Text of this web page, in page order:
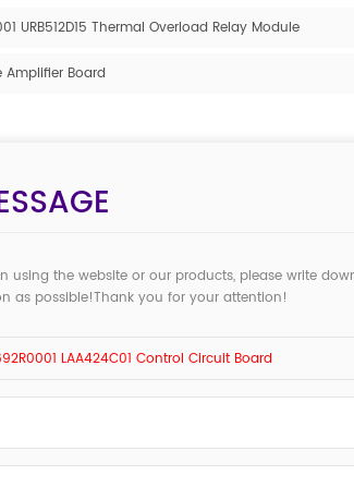
URB512D15 Thermal Overload Relay Module
Amplifier Board
using the website or our products, please write
as possible!Thank you for your attention!
LAA424C01 Control Circuit Board